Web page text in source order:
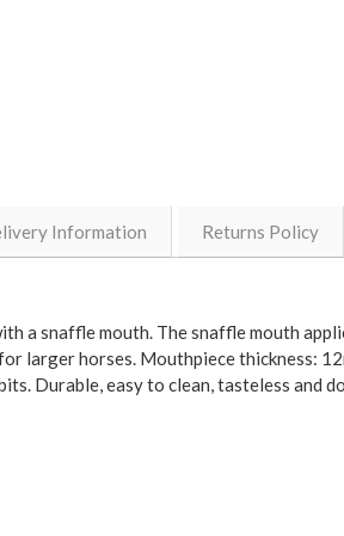
Information Returns Policy
a snaffle mouth. The snaffle mouth
horses. Mouthpiece thickness:
Durable, easy to clean, tasteless and